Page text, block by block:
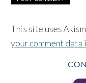
This site uses
your comment data